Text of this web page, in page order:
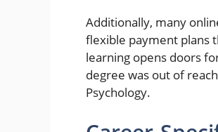
Additionally, many
flexible payment plans
learning opens doors
degree was out of
Psychology.